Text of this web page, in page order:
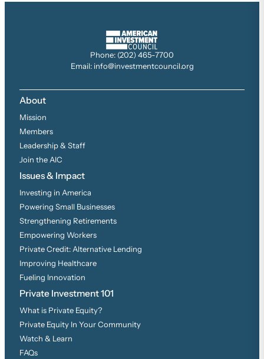
Phone: (202) 465-7700
Email: info@investmentcouncil.org
About
Mission
Members
Leadership & Staff
Join the AIC
Issues & Impact
Investing in America
Powering Small Businesses
Strengthening Retirements
Empowering Workers
Private Credit: Alternative Lending
Improving Healthcare
Fueling Innovation
Private Investment 101
What is Private Equity?
Private Equity In Your Community
Watch & Learn
FAQs